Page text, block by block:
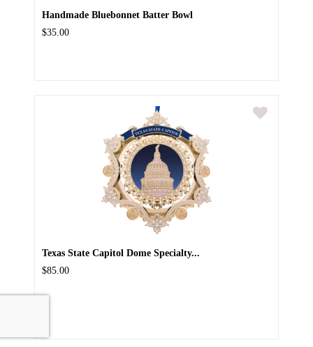
Handmade Bluebonnet Batter Bowl
$35.00
Texas State Capitol Dome Specialty...
$85.00